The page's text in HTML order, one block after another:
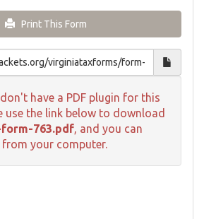
Print This Form
have a PDF plugin for this
use the link below to download
763.pdf, and you can
your computer.